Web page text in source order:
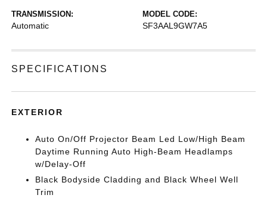
TRANSMISSION:
Automatic
MODEL CODE:
SF3AAL9GW7A5
SPECIFICATIONS
EXTERIOR
Auto On/Off Projector Beam Led Low/High Beam
Daytime Running Auto High-Beam Headlamps
w/Delay-Off
Black Bodyside Cladding and Black Wheel Well
Trim